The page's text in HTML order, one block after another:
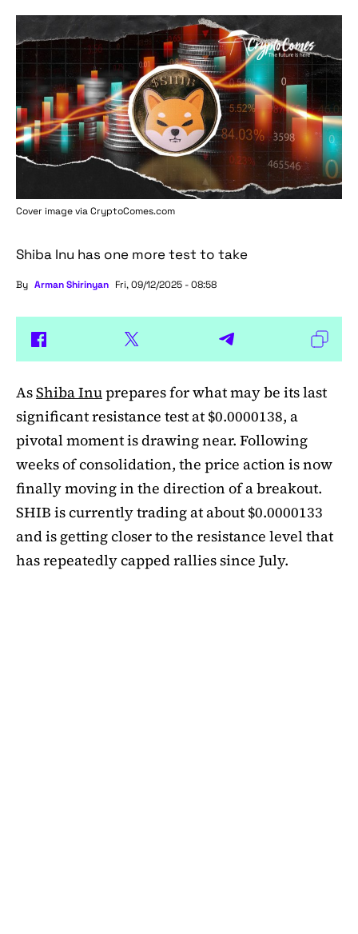
Cover image viaCryptoComes.com
Shiba Inu has one more test to take
By Arman Shirinyan Fri, 09/12/2025 - 08:58
AsShiba Inuprepares for what may be its last
significant resistance test at $0.0000138, a
pivotal moment is drawing near. Following
weeks of consolidation, the price action is now
finally moving in the direction of a breakout.
SHIB is currently trading at about $0.0000133
and is getting closer to the resistance level that
has repeatedly capped rallies since July.